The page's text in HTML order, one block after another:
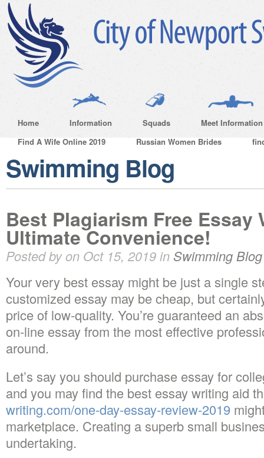
Home Information Squads
Meet Information
Find A Wife Online 2019
Russian Women Brides
Swimming Blog
Best Plagiarism Free Essay
Ultimate Convenience!
Posted by on Oct 15, 2019 in Swimming Blog
Your very best essay might be just a single
customized essay may be cheap, but
price of low-quality. You’re guaranteed an
on-line essay from the most effective
around.
Let’s say you should purchase essay for
and you may find the best essay writing aid
writing.com/one-day-essay-review-2019
marketplace. Creating a superb small
undertaking.